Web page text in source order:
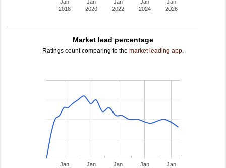
Jan
2018
Jan
2020
Jan
2022
Jan
2024
Jan
2026
Market lead percentage
Ratings count comparing to the market leading app.
Jan
Jan
Jan
Jan
Jan